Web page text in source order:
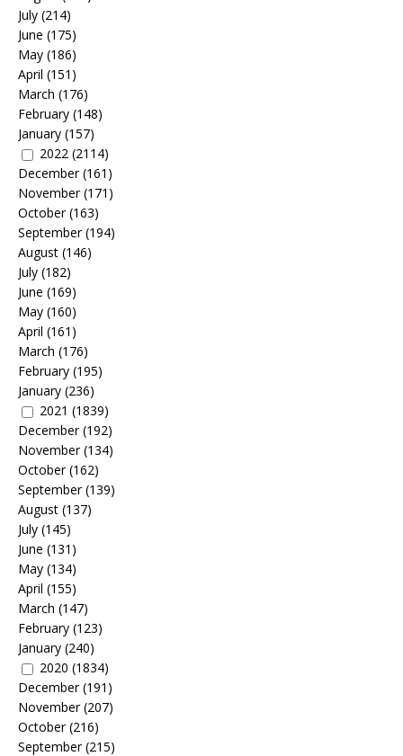
July (214)
June (175)
May (186)
April (151)
March (176)
February (148)
January (157)
2022 (2114)
December(161)
November(171)
October(163)
September(194)
August (146)
July (182)
June (169)
May (160)
April (161)
March (176)
February (195)
January (236)
2021 (1839)
December(192)
November(134)
October(162)
September(139)
August (137)
July (145)
June (131)
May (134)
April (155)
March (147)
February (123)
January (240)
2020 (1834)
December(191)
November(207)
October(216)
September(215)